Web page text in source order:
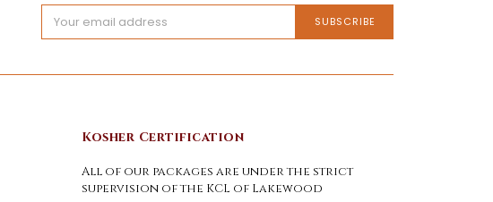
Address
Kosher Certification
All of our packages are under the strict
supervision of the KCL of Lakewood